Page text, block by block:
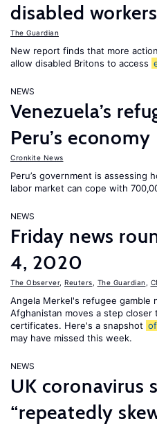
disabled workers
The Guardian
New report finds that more
allow disabled Britons to access
NEWS
Venezuela’s
Peru’s economy
Cronkite News
Peru’s government is assessing
labor market can cope with
NEWS
Friday news
4, 2020
The Observer, Reuters The Guardian
Angela Merkel's refugee gamble
Afghanistan moves a step
certificates. Here's a snapshot of
may have missed this week.
NEWS
UK coronavirus
“repeatedly